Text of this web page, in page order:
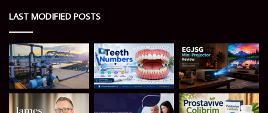
LAST MODIFIED POSTS